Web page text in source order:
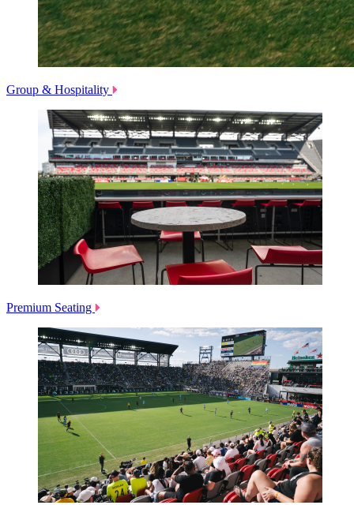
Group & Hospitality
Premium Seating